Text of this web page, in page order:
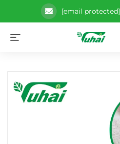
[email protected]